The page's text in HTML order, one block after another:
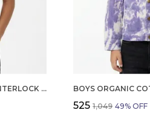
BOYS ORGANIC COTTON INTERLOCK SHORTSLEEV ROBOT DP PATCH AND EMBROIDERED T SHIRT YELLOW
₹525 ₹1,049 49% OFF